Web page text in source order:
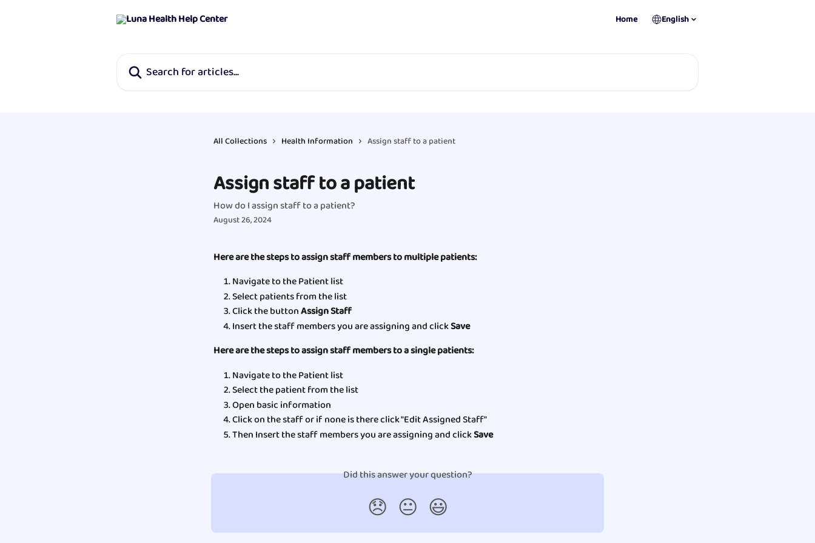
Home English
All Collections Health Information Assign staff to a patient
Assign staff to a patient
How do I assign staff to a patient?
August 26, 2024
Here are the steps to assign staff members to multiple patients:
Navigate to the Patient list
Select patients from the list
Click the button Assign Staff
Insert the staff members you are assigning and click Save
Here are the steps to assign staff members to a single patients:
Navigate to the Patient list
Select the patient from the list
Open basic information
Click on the staff or if none is there click "Edit Assigned Staff"
Then Insert the staff members you are assigning and click Save
Did this answer your question?
😞 😐 😃